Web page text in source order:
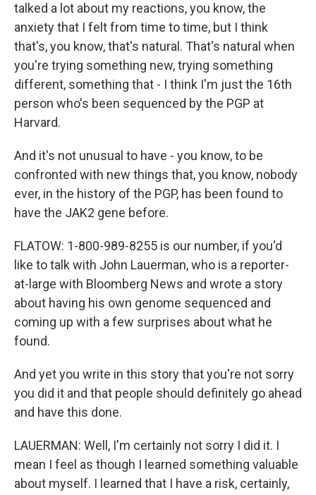
talked a lot about my reactions, you know, the
anxiety that I felt from time to time, but I think
that's, you know, that's natural. That's natural when
you're trying something new, trying something
different, something that - I think I'm just the 16th
person who's been sequenced by the PGP at
Harvard.
And it's not unusual to have - you know, to be
confronted with new things that, you know, nobody
ever, in the history of the PGP, has been found to
have the JAK2 gene before.
FLATOW: 1-800-989-8255 is our number, if you'd
like to talk with John Lauerman, who is a reporter-
at-large with Bloomberg News and wrote a story
about having his own genome sequenced and
coming up with a few surprises about what he
found.
And yet you write in this story that you're not sorry
you did it and that people should definitely go ahead
and have this done.
LAUERMAN: Well, I'm certainly not sorry I did it. I
mean I feel as though I learned something valuable
about myself. I learned that I have a risk, certainly,